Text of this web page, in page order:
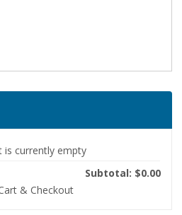
is currently empty
Subtotal: $0.00
& Checkout